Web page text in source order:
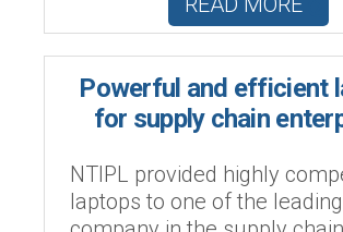
Powerful and efficient
for supply chain
NTIPL provided highly
laptops to one of the leading